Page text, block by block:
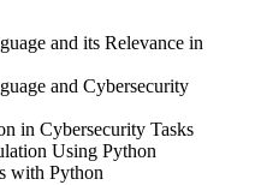
and its Relevance in
and Cybersecurity
in Cybersecurity Tasks
Using Python
with Python